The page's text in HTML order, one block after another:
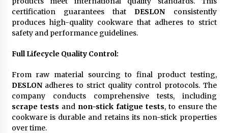
certification guarantees thatDESLON consistently
produces high-quality cookware that adheres to strict
safety and performance guidelines.
Full Lifecycle Quality Control:
From raw material sourcing to final product testing,
DESLONadheres to strict quality control protocols. The
company conducts comprehensive tests, including
scrape tests and non-stick fatigue tests, to ensure the
cookware is durable and retains its non-stick properties
over time.